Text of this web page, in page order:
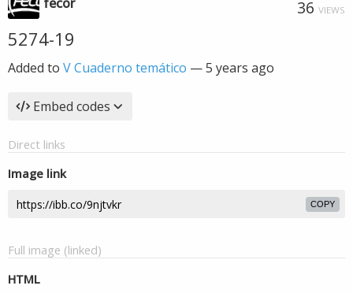
36 VIEWS
5274-19
Added to V Cuaderno temático —5 years ago
Embed codes
Direct links
Image link
COPY
Full image (linked)
HTML